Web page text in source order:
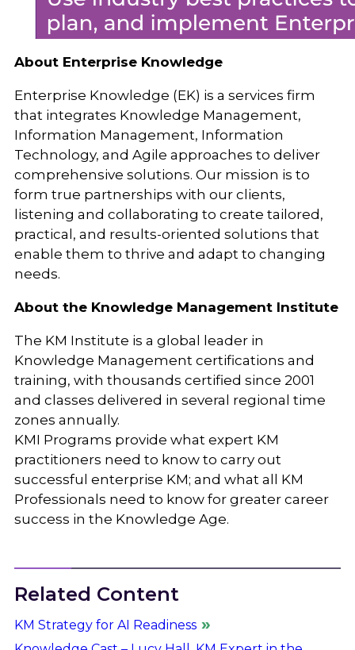
About Enterprise Knowledge
Enterprise Knowledge (EK) is a services firm
that integrates Knowledge Management,
Information Management, Information
Technology, and Agile approaches to deliver
comprehensive solutions. Our mission is to
form true partnerships with our clients,
listening and collaborating to create tailored,
practical, and results-oriented solutions that
enable them to thrive and adapt to changing
needs.
About the Knowledge Management Institute
The KM Institute is a global leader in
Knowledge Management certifications and
training, with thousands certified since 2001
and classes delivered in several regional time
zones annually.
KMI Programs provide what expert KM
practitioners need to know to carry out
successful enterprise KM; and what all KM
Professionals need to know for greater career
success in the Knowledge Age.
Related Content
KM Strategy for AI Readiness